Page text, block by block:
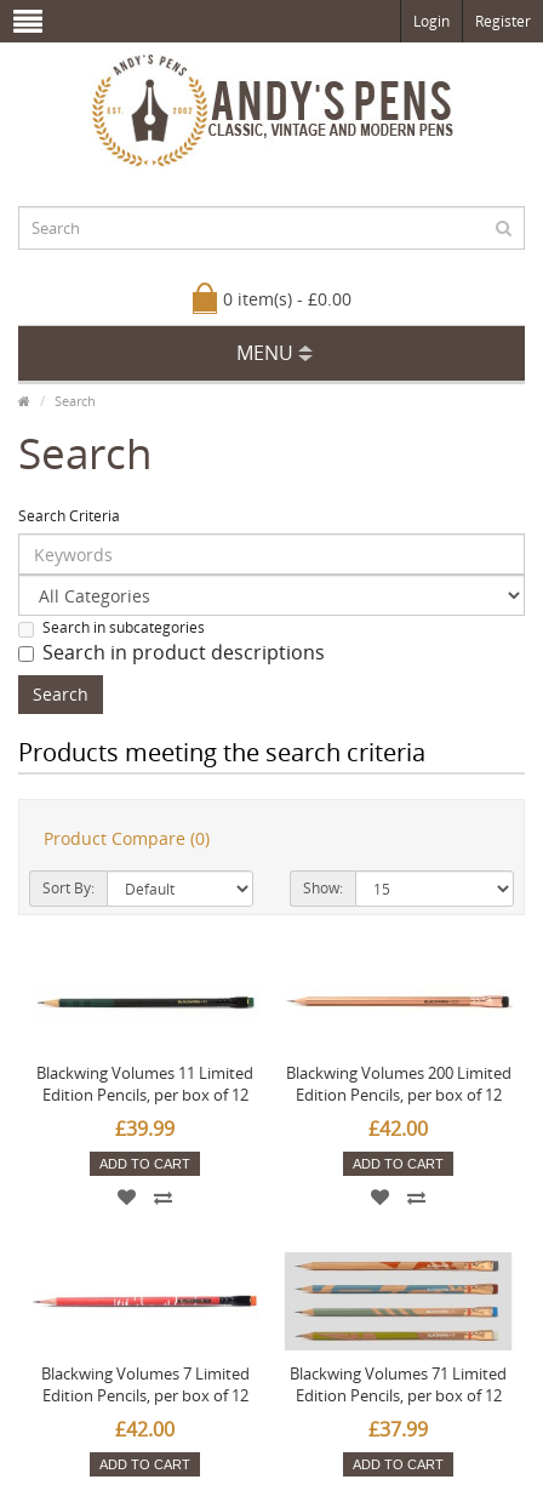
Login Register
0 item(s) - £0.00
MENU
Search
Search
Search Criteria
Search in subcategories
Search in product descriptions
Products meeting the search criteria
Product Compare (0)
Sort By: Show:
Blackwing Volumes 11 Limited
Edition Pencils, per box of 12
£39.99
ADD TO CART
Blackwing Volumes 200 Limited
Edition Pencils, per box of 12
£42.00
ADD TO CART
Blackwing Volumes 7 Limited
Edition Pencils, per box of 12
£42.00
ADD TO CART
Blackwing Volumes 71 Limited
Edition Pencils, per box of 12
£37.99
ADD TO CART